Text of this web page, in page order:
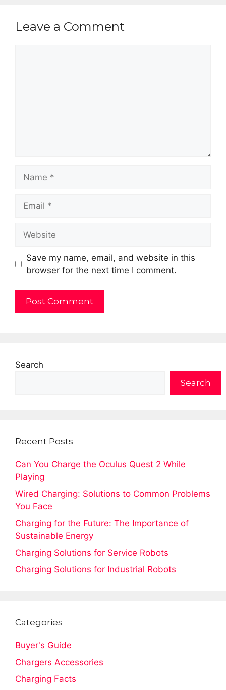
Leave a Comment
Save my name, email, and website in this
browser for the next time I comment.
Search
Search
Recent Posts
Can You Charge the Oculus Quest 2 While
Playing
Wired Charging: Solutions to Common Problems
You Face
Charging for the Future: The Importance of
Sustainable Energy
Charging Solutions for Service Robots
Charging Solutions for Industrial Robots
Categories
Buyer's Guide
Chargers Accessories
Charging Facts